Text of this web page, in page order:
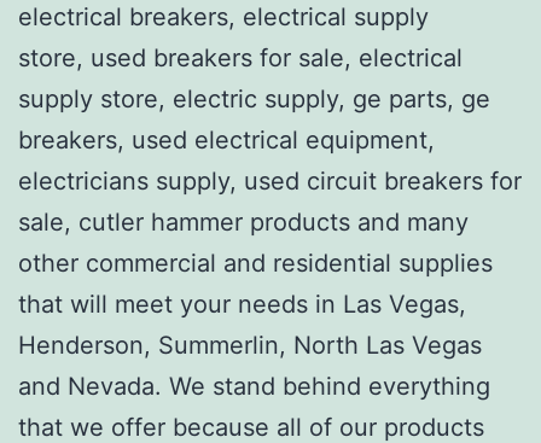
electrical breakers, electrical supply
store, used breakers for sale, electrical
supply store, electric supply, ge parts, ge
breakers, used electrical equipment,
electricians supply, used circuit breakers for
sale, cutler hammer products and many
other commercial and residential supplies
that will meet your needs in Las Vegas,
Henderson, Summerlin, North Las Vegas
and Nevada. We stand behind everything
that we offer because all of our products